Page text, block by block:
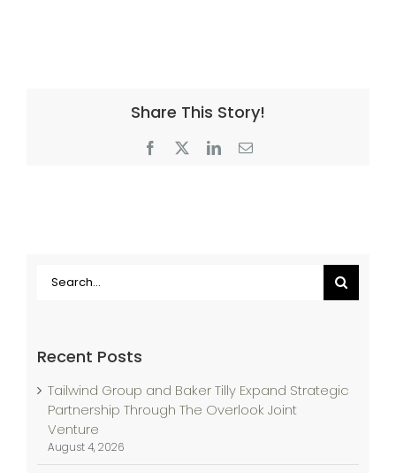
Share This Story!
Facebook LinkedInEmail
for:
Recent Posts
Tailwind Group and Baker Tilly Expand Strategic
Partnership Through The Overlook Joint
Venture
August 4, 2026